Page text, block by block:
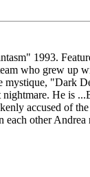
1993.
who grew up
mystique, "Dark
nightmare. He is
accused of the
other Andrea